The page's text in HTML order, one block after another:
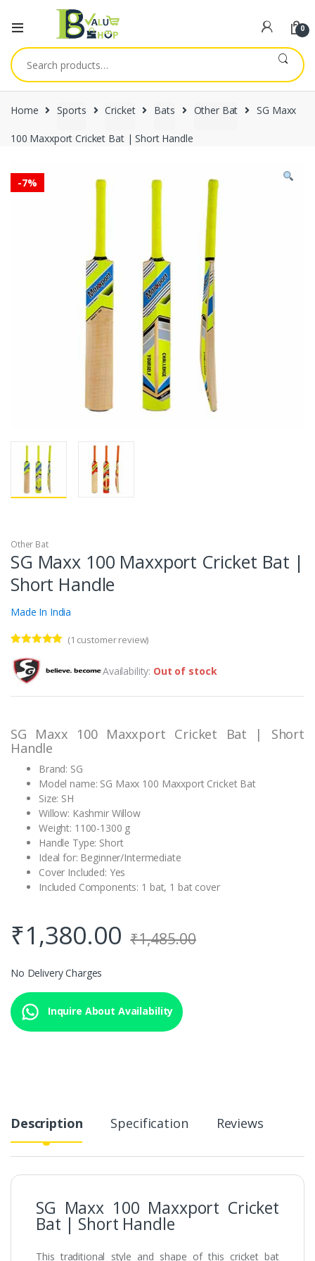
0
Search
for:
Home Sports Cricket Bats Other Bat SG Maxx
100 Maxxport Cricket Bat | Short Handle
-7%
Other Bat
SG Maxx 100 Maxxport Cricket Bat |
Short Handle
Made In India
out of 5
based on
customer
(1 customer review)
Availability: Out of stock
SG Maxx 100 Maxxport Cricket Bat | Short
Handle
Brand: SG
Model name: SG Maxx 100 Maxxport Cricket Bat
Size: SH
Willow: Kashmir Willow
Weight: 1100-1300 g
Handle Type: Short
Ideal for: Beginner/Intermediate
Cover Included: Yes
Included Components: 1 bat, 1 bat cover
₹1,380.00 ₹1,485.00
No Delivery Charges
Inquire About Availability
Description Specification Reviews
SG Maxx 100 Maxxport Cricket
Bat | Short Handle
This traditional style and shape of this cricket bat